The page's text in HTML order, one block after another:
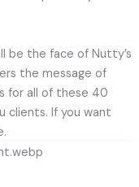
be the face of Nutty’s
the message of
for all of these 40
clients. If you want